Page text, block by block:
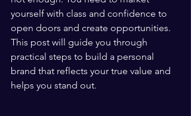
yourself with class and confidence to
open doors and create opportunities.
This post will guide you through
practical steps to build a personal
brand that reflects your true value and
helps you stand out.